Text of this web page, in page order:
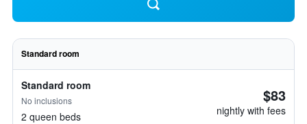
Standard room
Standard room
No inclusions
2 queen beds
$83
nightly with fees